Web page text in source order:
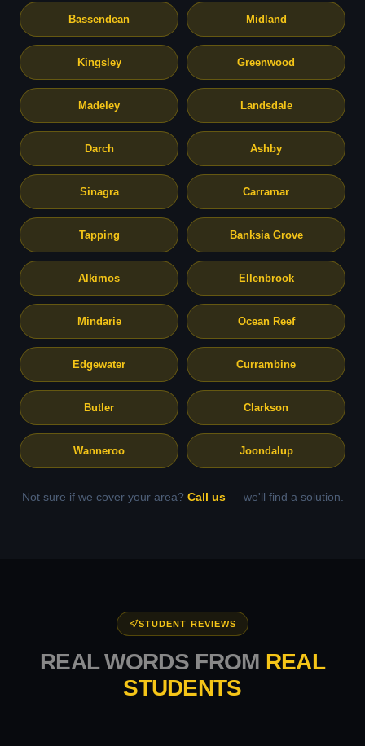
Bassendean Midland
Kingsley Greenwood
Madeley Landsdale
Darch Ashby
Sinagra Carramar
Tapping Banksia Grove
Alkimos Ellenbrook
Mindarie Ocean Reef
Edgewater Currambine
Butler Clarkson
Wanneroo Joondalup
Not sure if we cover your area? Call us— we'll find a solution.
STUDENT REVIEWS
REAL WORDS FROM REAL
STUDENTS